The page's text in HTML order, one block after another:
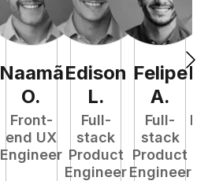
Naamã
O.
Front-
end UX
Engineer
Edison
L.
Full-
stack
Product
Engineer
Felipe
A.
Full-
stack
Product
Engineer